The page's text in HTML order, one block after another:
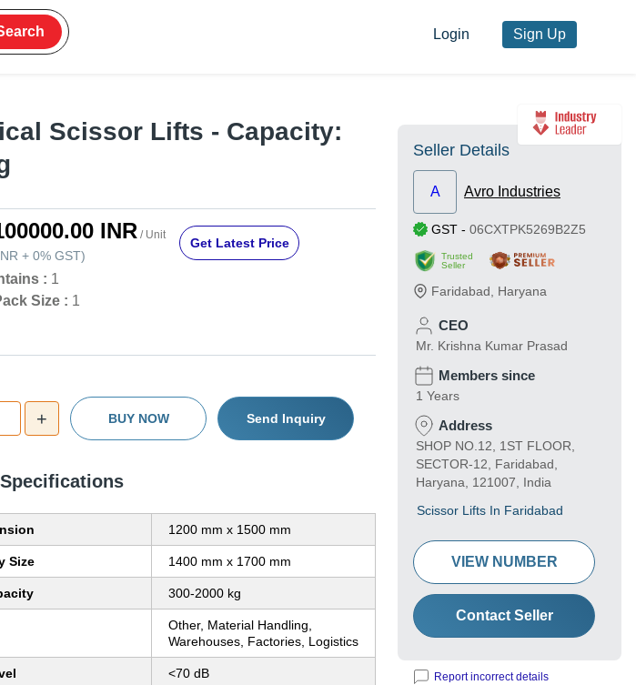
Login Sign Up
Scissor Lifts - Capacity:
INR / Unit
+ 0% GST)
Get Latest Price
: 1
Size : 1
+ BUY NOW Send Inquiry
1200 mm x 1500 mm
Size 1400 mm x 1700 mm
300-2000 kg
Other, Material Handling,
Warehouses, Factories, Logistics
<70 dB
Seller Details
A Avro Industries
GST - 06CXTPK5269B2Z5
Trusted
Seller
Faridabad Haryana
CEO
Mr. Krishna Kumar Prasad
Members since
1 Years
Address
SHOP NO.12, 1ST FLOOR,
SECTOR-12, Faridabad,
Haryana, 121007, India
Scissor Lifts In Faridabad
VIEW NUMBER
Contact Seller
Report incorrect details